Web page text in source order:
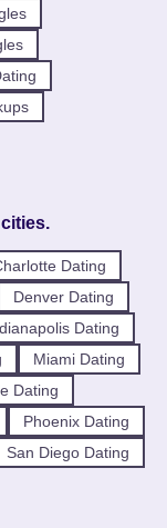
Dating
Denver Dating
Dating
Miami Dating
Dating
Phoenix Dating
San Diego Dating